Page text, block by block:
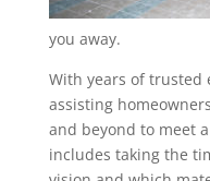
you away.
With years of trusted
assisting
and beyond to meet
includes taking the